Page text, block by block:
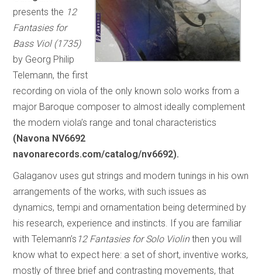
presents the 12
Fantasies for
Bass Viol (1735)
by Georg Philip
Telemann, the first
recording on viola of the only known solo works from a
major Baroque composer to almost ideally complement
the modern viola’s range and tonal characteristics
(Navona NV6692
navonarecords.com/catalog/nv6692).
Galaganov uses gut strings and modern tunings in his own
arrangements of the works, with such issues as
dynamics, tempi and ornamentation being determined by
his research, experience and instincts. If you are familiar
with Telemann’s 12 Fantasies for Solo Violinthen you will
know what to expect here: a set of short, inventive works,
mostly of three brief and contrasting movements, that